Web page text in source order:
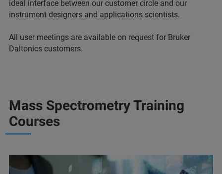
ideal interface between our customer circle and our
instrument designers and applications scientists.
All user meetings are available on request for Bruker
Daltonics customers.
Mass Spectrometry Training
Courses